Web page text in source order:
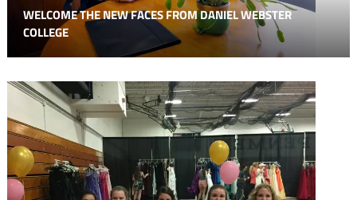
WELCOME THE NEW FACES FROM DANIEL WEBSTER
COLLEGE